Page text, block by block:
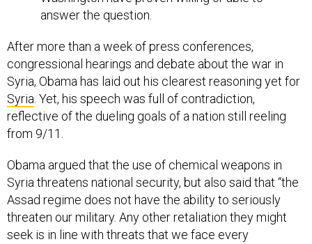
answer the question.
After more than a week of press conferences,
congressional hearings and debate about the war in
Syria, Obama has laid out his clearest reasoning yet for
Syria . Yet, his speech was full of contradiction,
reflective of the dueling goals of a nation still reeling
from 9/11.
Obama argued that the use of chemical weapons in
Syria threatens national security, but also said that “the
Assad regime does not have the ability to seriously
threaten our military. Any other retaliation they might
seek is in line with threats that we face every